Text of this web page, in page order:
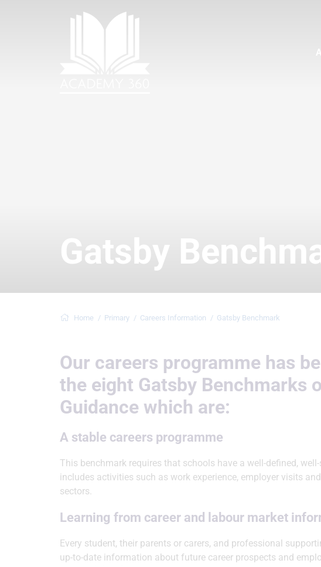
Gatsby
Home Primary Careers Information Gatsby Benchmark
Our careers programme has
the eight Gatsby Benchmarks
Guidance which are:
A stable careers programme
This benchmark requires that schools have a well-defined,
includes activities such as work experience, employer visits
sectors.
Learning from career and labour market
Every student, their parents or carers, and professional
up-to-date information about future career prospects and